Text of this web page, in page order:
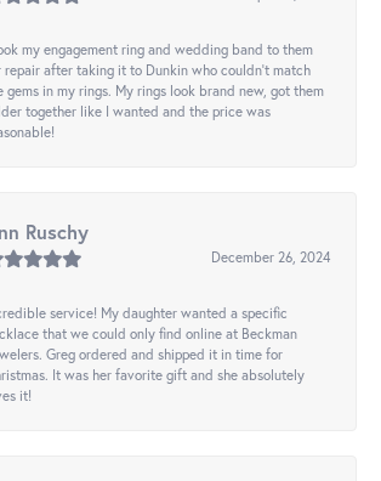
my engagement ring and wedding band to them
repair after taking it to Dunkin who couldn't match
gems in my rings. My rings look brand new, got them
together like I wanted and the price was
Ruschy
December 26, 2024
service! My daughter wanted a specific
that we could only find online at Beckman
Greg ordered and shipped it in time for
It was her favorite gift and she absolutely
it!